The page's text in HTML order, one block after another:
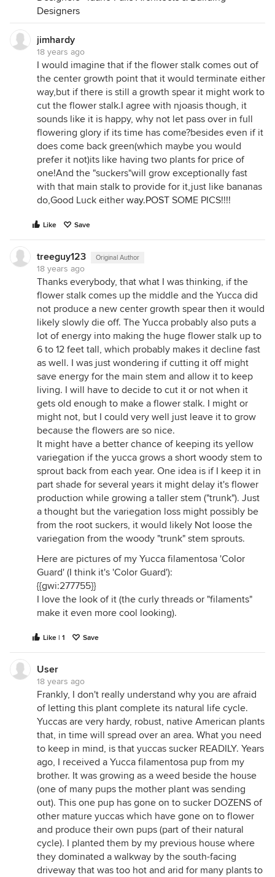
Designers
jimhardy
18 years ago
I would imagine that if the flower stalk comes out of
the center growth point that it would terminate either
way,but if there is still a growth spear it might work to
cut the flower stalk.I agree with njoasis though, it
sounds like it is happy, why not let pass over in full
flowering glory if its time has come?besides even if it
does come back green(which maybe you would
prefer it not)its like having two plants for price of
one!And the "suckers"will grow exceptionally fast
with that main stalk to provide for it,just like bananas
do,Good Luck either way.POST SOME PICS!!!!
Like Save
treeguy123 Original Author
18 years ago
Thanks everybody, that what I was thinking, if the
flower stalk comes up the middle and the Yucca did
not produce a new center growth spear then it would
likely slowly die off. The Yucca probably also puts a
lot of energy into making the huge flower stalk up to
6 to 12 feet tall, which probably makes it decline fast
as well. I was just wondering if cutting it off might
save energy for the main stem and allow it to keep
living. I will have to decide to cut it or not when it
gets old enough to make a flower stalk. I might or
might not, but I could very well just leave it to grow
because the flowers are so nice.
It might have a better chance of keeping its yellow
variegation if the yucca grows a short woody stem to
sprout back from each year. One idea is if I keep it in
part shade for several years it might delay it's flower
production while growing a taller stem ("trunk"). Just
a thought but the variegation loss might possibly be
from the root suckers, it would likely Not loose the
variegation from the woody "trunk" stem sprouts.
Here are pictures of my Yucca filamentosa 'Color
Guard' (I think it's 'Color Guard'):
{{gwi:277755}}
I love the look of it (the curly threads or "filaments"
make it even more cool looking).
Like | 1 Save
User
18 years ago
Frankly, I don't really understand why you are afraid
of letting this plant complete its natural life cycle.
Yuccas are very hardy, robust, native American plants
that, in time will spread over an area. What you need
to keep in mind, is that yuccas sucker READILY. Years
ago, I received a Yucca filamentosa pup from my
brother. It was growing as a weed beside the house
(one of many pups the mother plant was sending
out). This one pup has gone on to sucker DOZENS of
other mature yuccas which have gone on to flower
and produce their own pups (part of their natural
cycle). I planted them by my previous house where
they dominated a walkway by the south-facing
driveway that was too hot and arid for many plants to